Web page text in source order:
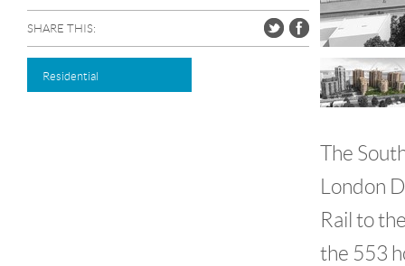
SHARE THIS:
Residential
The
London
Rail to
the 553